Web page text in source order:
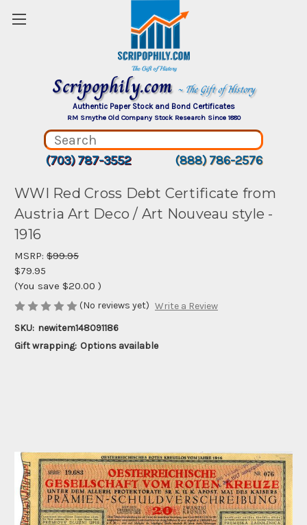
Scripophily.com ~ The Gift of History
Authentic Paper Stock and Bond Certificates
RM Smythe Old Company Stock Research Since 1880
(703) 787-3552 (888) 786-2576
WWI Red Cross Debt Certificate from
Austria Art Deco / Art Nouveau style -
1916
MSRP: $99.95
$79.95
(You save $20.00 )
(No reviews yet) Write a Review
SKU: newitem148091186
Gift wrapping: Options available